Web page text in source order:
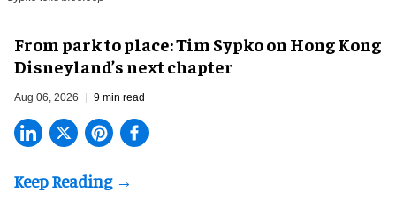
From park to place: Tim Sypko on Hong Kong
Disneyland’s next chapter
Aug 06, 2026 9 min read